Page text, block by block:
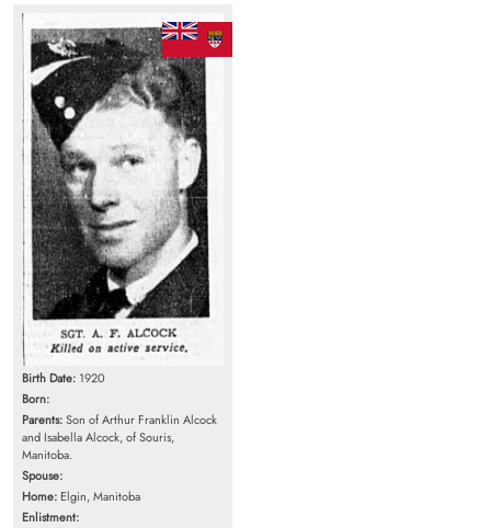
Birth Date: 1920
Born:
Parents:Son of Arthur Franklin Alcock
and Isabella Alcock, of Souris,
Manitoba.
Spouse:
Home: Elgin, Manitoba
Enlistment: